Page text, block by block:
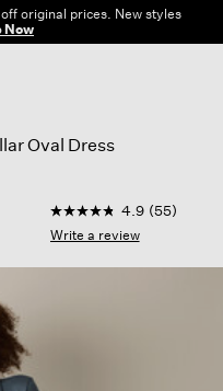
original prices. New styles
Now
Oval Dress
4.3 out of 5
4.9
out
5
4.9 (55)
Write a review